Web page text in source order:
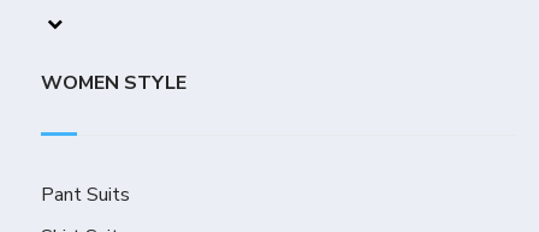
WOMEN STYLE
Pant Suits